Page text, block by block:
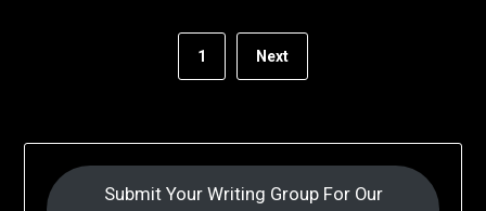
1 Next
Submit Your Writing Group For Our